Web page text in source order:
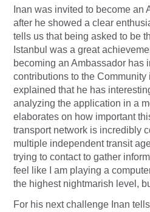
Inan was invited to become an
after he showed a clear
tells us that being asked to be
Istanbul was a great
becoming an Ambassador has
contributions to the
explained that he has
analyzing the application in a
elaborates on how important
transport network is incredibly
multiple independent transit
trying to contact to gather
feel like I am playing a
the highest nightmarish level,
For his next challenge Inan